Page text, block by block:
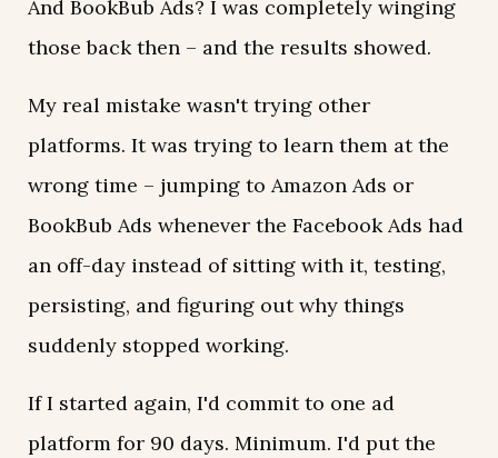
And BookBub Ads? I was completely winging
those back then – and the results showed.
My real mistake wasn't trying other
platforms. It was trying to learn them at the
wrong time – jumping to Amazon Ads or
BookBub Ads whenever the Facebook Ads had
an off-day instead of sitting with it, testing,
persisting, and figuring out why things
suddenly stopped working.
If I started again, I'd commit to one ad
platform for 90 days. Minimum. I'd put the